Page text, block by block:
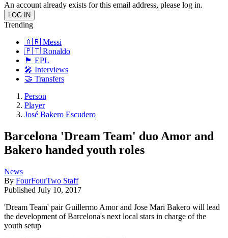
An account already exists for this email address, please log in.
Trending
🇦🇷 Messi
🇵🇹 Ronaldo
🏴󠁧󠁢󠁥󠁮󠁧󠁿 EPL
🎤 Interviews
🤝 Transfers
Person
Player
José Bakero Escudero
Barcelona 'Dream Team' duo Amor and
Bakero handed youth roles
News
By FourFourTwo Staff
Published July 10, 2017
'Dream Team' pair Guillermo Amor and Jose Mari Bakero will lead
the development of Barcelona's next local stars in charge of the
youth setup